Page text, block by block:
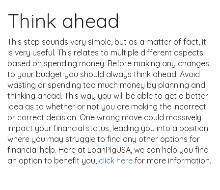
Think ahead
This step sounds very simple, but as a matter of fact, it
is very useful. This relates to multiple different aspects
based on spending money. Before making any changes
to your budget you should always think ahead. Avoid
wasting or spending too much money by planning and
thinking ahead. This way you will be able to get a better
idea as to whether or not you are making the incorrect
or correct decision. One wrong move could massively
impact your financial status, leading you into a position
where you may struggle to find any other options for
financial help. Here at LoanPigUSA, we can help you find
an option to benefit you, click here for more information.